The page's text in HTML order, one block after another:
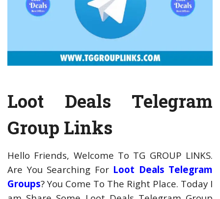
Loot Deals Telegram
Group Links
Hello Friends, Welcome To TG GROUP LINKS.
Are You Searching For Loot Deals Telegram
Groups? You Come To The Right Place. Today I